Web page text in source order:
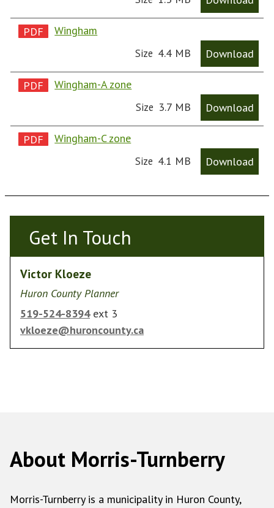
Wingham
Size 4.4 MB Download
Wingham-A zone
Size 3.7 MB Download
Wingham-C zone
Size 4.1 MB Download
Get In Touch
Victor Kloeze
Huron County Planner
519-524-8394 ext 3
vkloeze@huroncounty.ca
About Morris-Turnberry
Morris-Turnberry is a municipality in Huron County,